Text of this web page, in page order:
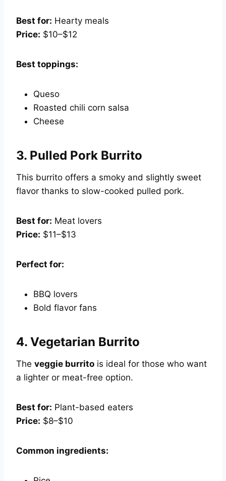
Best for: Hearty meals
Price: $10–$12
Best toppings:
Queso
Roasted chili corn salsa
Cheese
3. Pulled Pork Burrito
This burrito offers a smoky and slightly sweet
flavor thanks to slow-cooked pulled pork.
Best for: Meat lovers
Price: $11–$13
Perfect for:
BBQ lovers
Bold flavor fans
4. Vegetarian Burrito
The veggie burrito is ideal for those who want
a lighter or meat-free option.
Best for: Plant-based eaters
Price: $8–$10
Common ingredients: